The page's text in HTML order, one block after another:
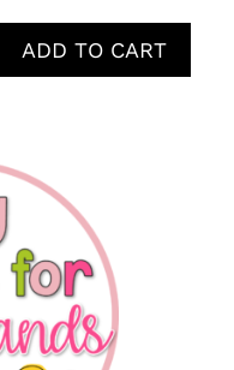
ADD TO CART